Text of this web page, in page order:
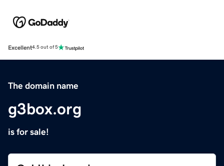
Excellent4.5 out of 5
The domain name
g3box.org
is for sale!